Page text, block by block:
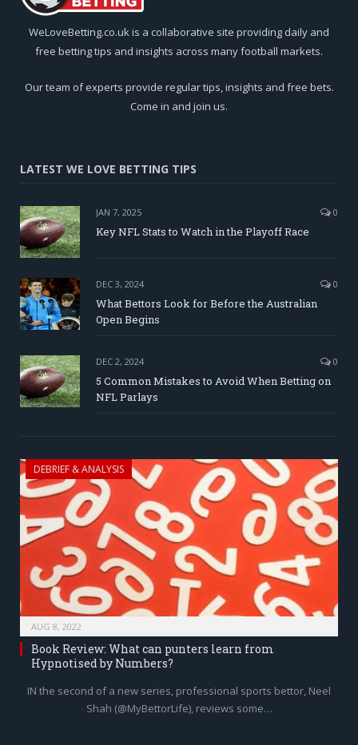
WeLoveBetting.co.uk is a collaborative site providing daily and
free betting tips and insights across many football markets.
Our team of experts provide regular tips, insights and free bets.
Come in and join us.
LATEST WE LOVE BETTING TIPS
JAN 7, 2025 0
Key NFL Stats to Watch in the Playoff Race
DEC 3, 2024 0
What Bettors Look for Before the Australian
Open Begins
DEC 2, 2024 0
5 Common Mistakes to Avoid When Betting on
NFL Parlays
DEBRIEF & ANALYSIS
AUG 8, 2022
Book Review: What can punters learn from
Hypnotised by Numbers?
IN the second of a new series, professional sports bettor, Neel
Shah (@MyBettorLife), reviews some…